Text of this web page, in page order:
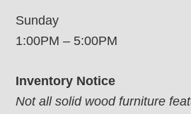
Sunday
1:00PM – 5:00PM
Inventory Notice
Not all solid wood furniture